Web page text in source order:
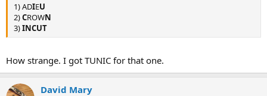
1) ADIEU
2)CROWN
3)INCUT
How strange. I got TUNIC for that one.
David Mary